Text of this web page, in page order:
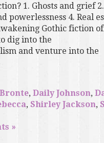
1. Ghosts and grief 2.
powerlessness 4. Real
Gothic fiction
dig into the
and venture into the
, Daily Johnson,
, Shirley Jackson,
»